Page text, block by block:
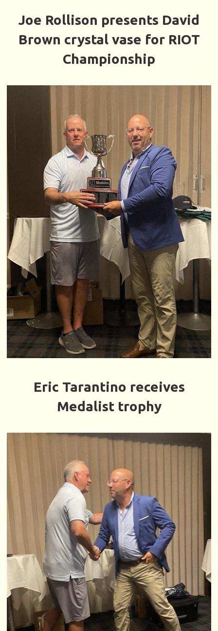
Joe Rollison presents David
Brown crystal vase for RIOT
Championship
Eric Tarantino receives
Medalist trophy